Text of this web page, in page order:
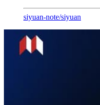
siyuan-note/siyuan